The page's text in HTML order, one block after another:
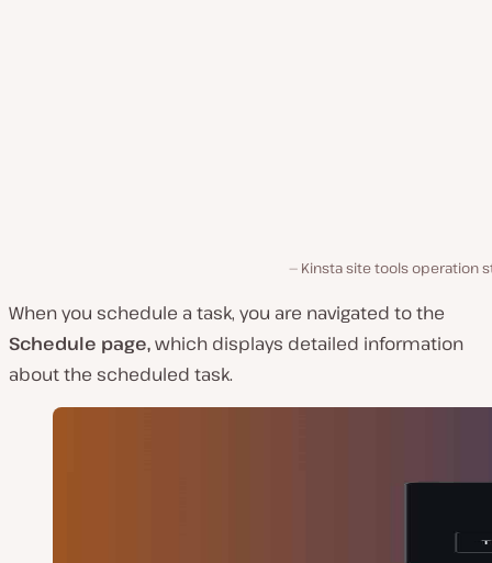
Kinsta site tools operation
When you schedule a task, you are navigated to the
Schedule page,which displays detailed information
about the scheduled task.